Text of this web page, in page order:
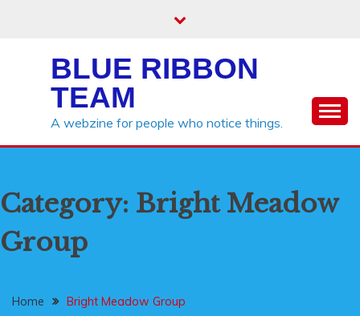
BLUE RIBBON
TEAM
A webzine for people who notice things.
Category: Bright Meadow
Group
Home Bright Meadow Group